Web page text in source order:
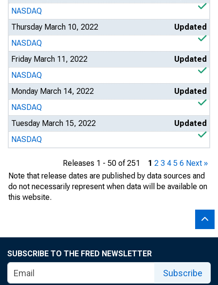
NASDAQ
Thursday March 10, 2022
Updated
NASDAQ
Friday March 11, 2022
Updated
NASDAQ
Monday March 14, 2022
Updated
NASDAQ
Tuesday March 15, 2022
Updated
NASDAQ
Releases 1 - 50 of 251 1 2 3 4 5 6 Next »
Note that release dates are published by data sources and
do not necessarily represent when data will be available on
this website.
SUBSCRIBE TO THE FRED NEWSLETTER
Subscribe